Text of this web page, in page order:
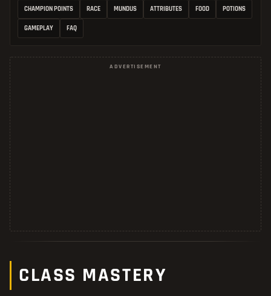
CHAMPION POINTS RACE MUNDUS ATTRIBUTES FOOD POTIONS
GAMEPLAY FAQ
ADVERTISEMENT
CLASS MASTERY